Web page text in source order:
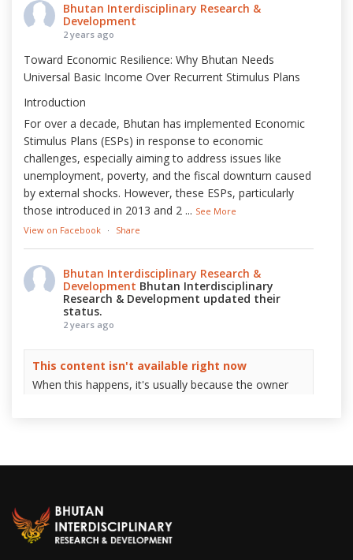
Bhutan Interdisciplinary Research &
Development
2 years ago
Toward Economic Resilience: Why Bhutan Needs
Universal Basic Income Over Recurrent Stimulus Plans
Introduction
For over a decade, Bhutan has implemented Economic
Stimulus Plans (ESPs) in response to economic
challenges, especially aiming to address issues like
unemployment, poverty, and the fiscal downturn caused
by external shocks. However, these ESPs, particularly
those introduced in 2013 and 2 ... See More
View on Facebook · Share
Bhutan Interdisciplinary Research &
Development Bhutan Interdisciplinary
Research & Development updated their
status.
2 years ago
This content isn't available right now
When this happens, it's usually because the owner
2 years ago
On this special day, we at Bhutan Interdisciplinary